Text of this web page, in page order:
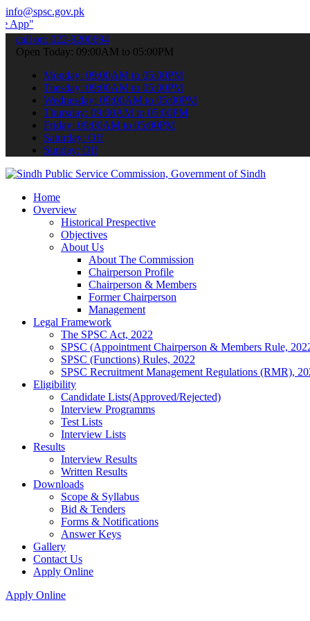
info@spsc.gov.pk
your applications online & stay informed about the latest
call on: 022-9200694
Open Today: 09:00AM to 05:00PM
Monday: 09:00AM to 05:00PM
Tuesday: 09:00AM to 05:00PM
Wednesday: 09:00AM to 05:00PM
Thursday: 09:00AM to 05:00PM
Friday: 09:00AM to 05:00PM
Saturday: Off
Sunday: Off
Home
Overview
Historical Prespective
Objectives
About Us
About The Commission
Chairperson Profile
Chairperson & Members
Former Chairperson
Management
Legal Framework
The SPSC Act, 2022
SPSC (Appointment Chairperson & Members Rule,
SPSC (Functions) Rules, 2022
SPSC Recruitment Management Regulations (RMR),
Eligibility
Candidate Lists(Approved/Rejected)
Interview Programms
Test Lists
Interview Lists
Results
Interview Results
Written Results
Downloads
Scope & Syllabus
Bid & Tenders
Forms & Notifications
Answer Keys
Gallery
Contact Us
Apply Online
Apply Online